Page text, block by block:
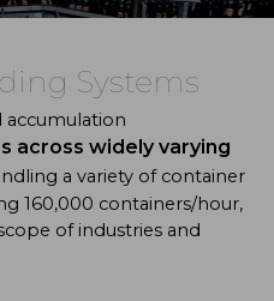
Systems
accumulation
across widely varying
a variety of container
160,000 containers/hour,
of industries and